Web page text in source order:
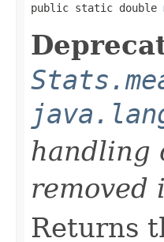
public static double
handling
removed
Returns